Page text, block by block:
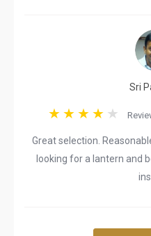
Sri
Great selection.
looking for a lantern and